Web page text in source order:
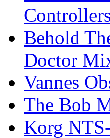
Controllers
Behold
Doctor
Vannes
The Bob
Korg